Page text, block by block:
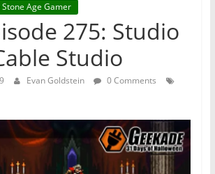
Stone Age Gamer
275: Studio
Studio
Evan Goldstein
0 Comments